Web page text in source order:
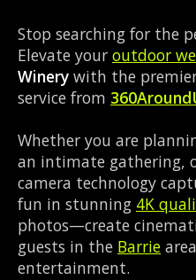
Stop searching for the
Elevate your outdoor
Winery with the
service from
Whether you are
an intimate gathering,
camera technology
fun in stunning 4K
photos—create
guests in the Barrie
entertainment.